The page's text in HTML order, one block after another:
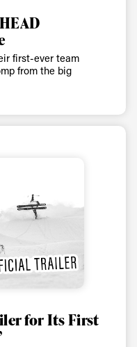
first-ever team
from the big
for Its First